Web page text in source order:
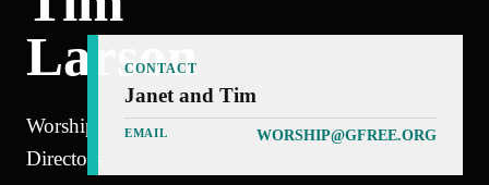
Larson
Worship
Directors
CONTACT
Janet and Tim
EMAIL WORSHIP@GFREE.ORG